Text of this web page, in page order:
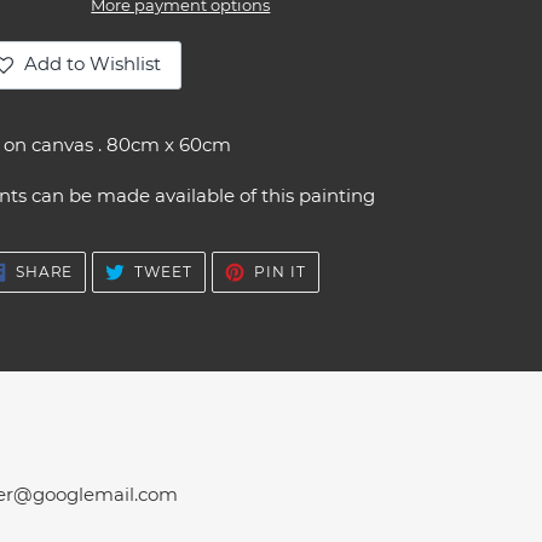
More payment options
Add to Wishlist
canvas . 80cm x 60cm
can be made available of this painting
SHARE SHARE
FACEBOOK
TWEET TWEET
TWITTER
PIN ITPIN
PINTEREST